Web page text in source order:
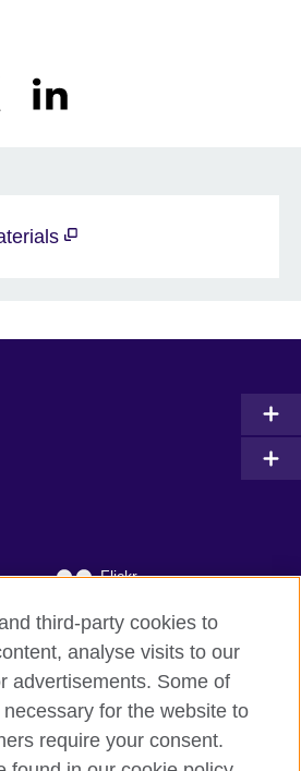
Flickr
Twitter
third-party cookies to
analyse visits to our
advertisements. Some of
for the website to
require your consent.